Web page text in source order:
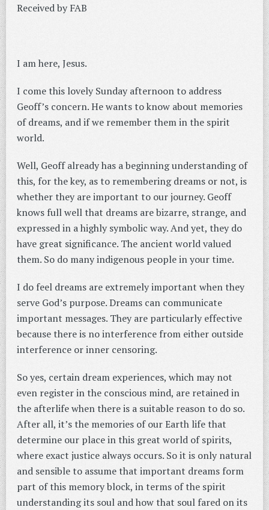
Received by FAB
I am here, Jesus.
I come this lovely Sunday afternoon to address
Geoff’s concern. He wants to know about memories
of dreams, and if we remember them in the spirit
world.
Well, Geoff already has a beginning understanding of
this, for the key, as to remembering dreams or not, is
whether they are important to our journey. Geoff
knows full well that dreams are bizarre, strange, and
expressed in a highly symbolic way. And yet, they do
have great significance. The ancient world valued
them. So do many indigenous people in your time.
I do feel dreams are extremely important when they
serve God’s purpose. Dreams can communicate
important messages. They are particularly effective
because there is no interference from either outside
interference or inner censoring.
So yes, certain dream experiences, which may not
even register in the conscious mind, are retained in
the afterlife when there is a suitable reason to do so.
After all, it’s the memories of our Earth life that
determine our place in this great world of spirits,
where exact justice always occurs. So it is only natural
and sensible to assume that important dreams form
part of this memory block, in terms of the spirit
understanding its soul and how that soul fared on its